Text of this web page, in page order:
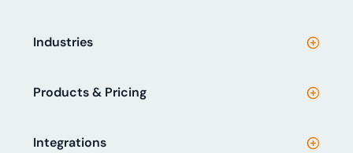
Industries
Products & Pricing
Integrations